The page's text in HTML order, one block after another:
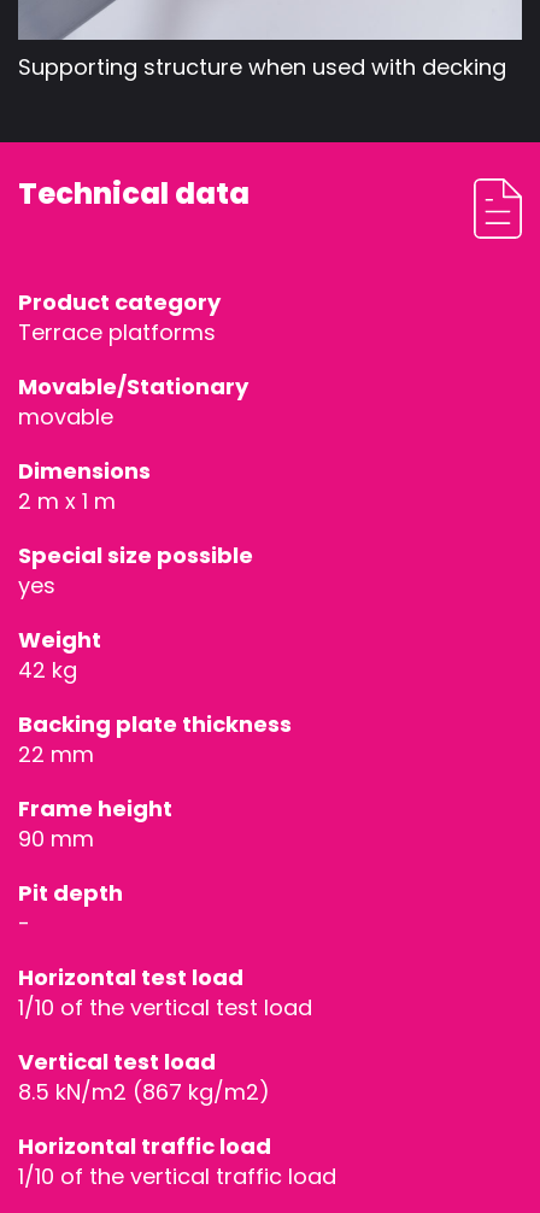
STAGEDECKS
STAGE
Supporting structure when used with decking
Technical data
Product category
Terrace platforms
Movable/Stationary
movable
Dimensions
2 m x 1 m
Special size possible
yes
Weight
42 kg
Backing plate thickness
22 mm
Frame height
90 mm
Pit depth
-
Horizontal test load
1/10 of the vertical test load
Vertical test load
8.5 kN/m2 (867 kg/m2)
Horizontal traffic load
1/10 of the vertical traffic load